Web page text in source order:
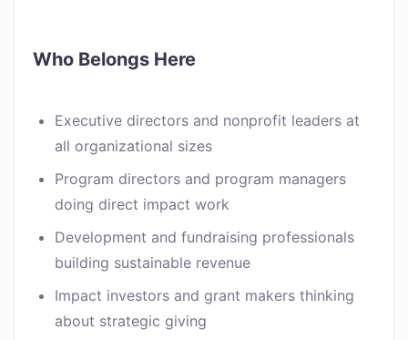
Who Belongs Here
Executive directors and nonprofit leaders at
all organizational sizes
Program directors and program managers
doing direct impact work
Development and fundraising professionals
building sustainable revenue
Impact investors and grant makers thinking
about strategic giving